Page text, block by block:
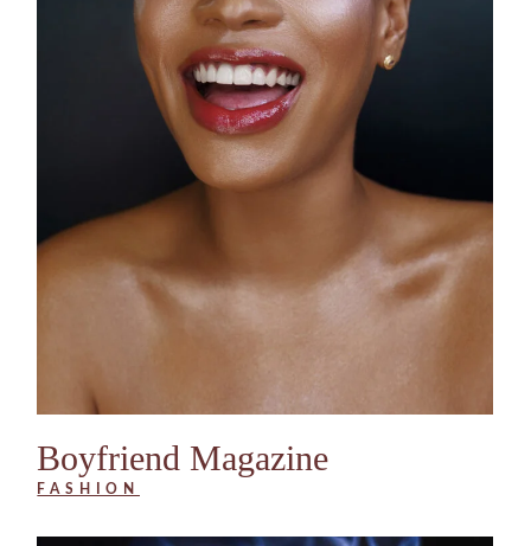
Boyfriend Magazine
FASHION